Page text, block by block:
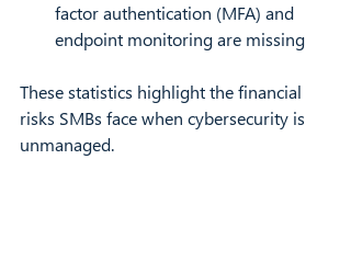
factor authentication (MFA) and
endpoint monitoring are missing
These statistics highlight the financial
risks SMBs face when cybersecurity is
unmanaged.